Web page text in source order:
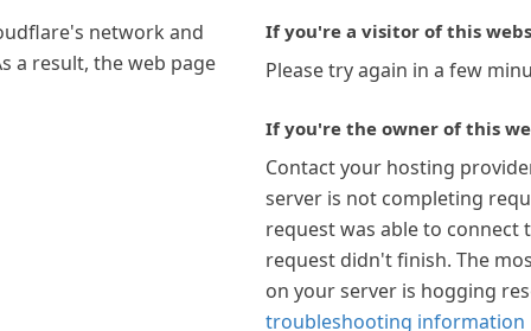
network and
a result, the web page
If you're a visitor of this
Please try again in a few
If you're the owner of this
Contact your hosting
server is not completing
request was able to connect
request didn't finish. The
on your server is hogging
troubleshooting information